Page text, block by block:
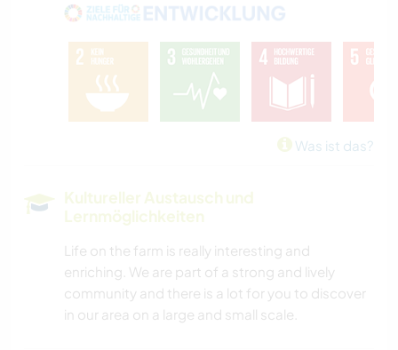
Was ist das?
Kultureller Austausch und
Lernmöglichkeiten
Life on the farm is really interesting and
enriching. We are part of a strong and lively
community and there is a lot for you to discover
in our area on a large and small scale.